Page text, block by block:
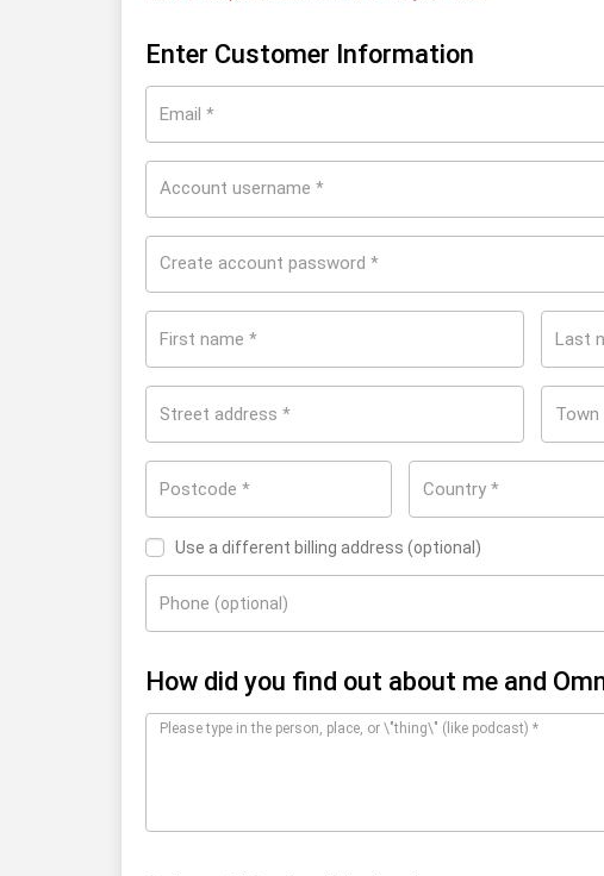
Enter Customer Information
Email *
Account username *
Create account password *
First name * Last
Street address *
Postcode * Country*
United States (US)
Use a different billing address (optional)
Phone (optional)
How did you find out about me and
Please type in the person, place, or \"thing\" (like podcast) *